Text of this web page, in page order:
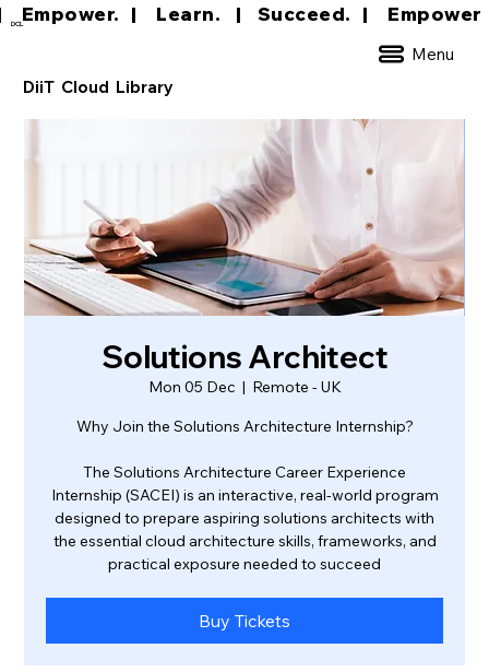
DCL
Menu
DiiT Cloud Library
Empower.   |     Learn.    |    Succeed.
Solutions Architect
Mon 05 Dec
  |
Remote - UK
Why Join the Solutions Architecture Internship?
The Solutions Architecture Career Experience
Internship (SACEI) is an interactive, real-world program
designed to prepare aspiring solutions architects with
the essential cloud architecture skills, frameworks, and
practical exposure needed to succeed
Buy Tickets